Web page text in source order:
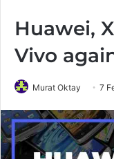
Huawei,
Vivo
Murat Oktay 7